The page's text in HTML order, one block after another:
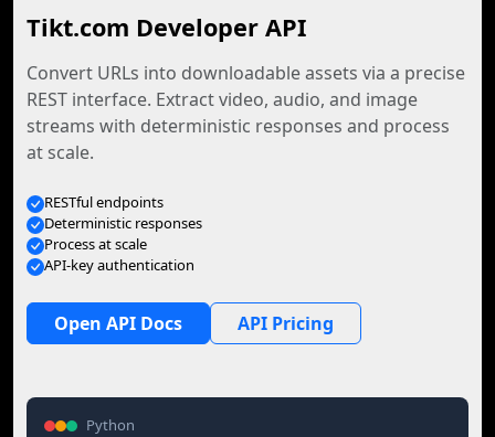
Tikt.com Developer API
Convert URLs into downloadable assets via a precise
REST interface. Extract video, audio, and image
streams with deterministic responses and process
at scale.
RESTful endpoints
Deterministic responses
Process at scale
API-key authentication
Open API Docs API Pricing
Python